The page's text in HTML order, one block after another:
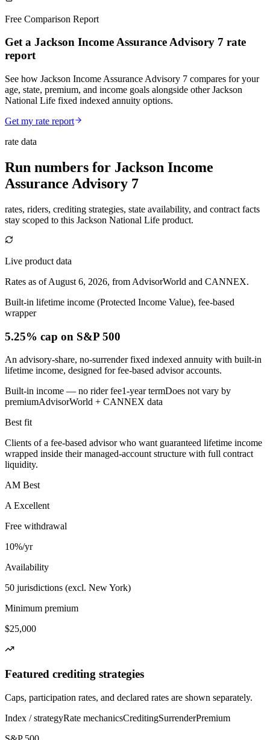
Free Comparison Report
Get a Jackson Income Assurance Advisory 7 rate
report
See how Jackson Income Assurance Advisory 7 compares for your
age, state, premium, and income goals alongside other Jackson
National Life fixed indexed annuity options.
Get my rate report
rate data
Run numbers for Jackson Income
Assurance Advisory 7
rates, riders, crediting strategies, state availability, and contract facts
stay scoped to this Jackson National Life product.
Live product data
Rates as of August 6, 2026, from AdvisorWorld and CANNEX.
Built-in lifetime income (Protected Income Value), fee-based
wrapper
5.25% cap on S&P 500
An advisory-share, no-surrender fixed indexed annuity with built-in
lifetime income, designed for fee-based advisor accounts.
Built-in income — no rider fee1-year termDoes not vary by
premiumAdvisorWorld + CANNEX data
Best fit
Clients of a fee-based advisor who want guaranteed lifetime income
wrapped inside their managed-account structure with full contract
liquidity.
AM Best
A Excellent
Free withdrawal
10%/yr
Availability
50 jurisdictions (excl. New York)
Minimum premium
$25,000
Featured crediting strategies
Caps, participation rates, and declared rates are shown separately.
Index / strategyRate mechanicsCreditingSurrenderPremium